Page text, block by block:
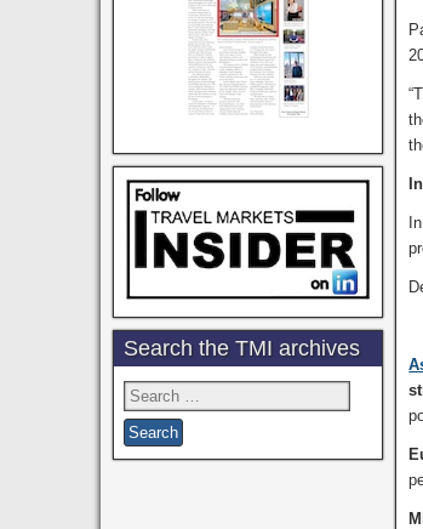
Search the TMI archives
Search
for: